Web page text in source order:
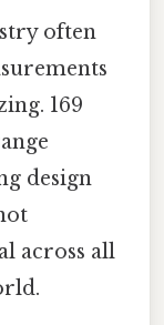
often
169
design
across all